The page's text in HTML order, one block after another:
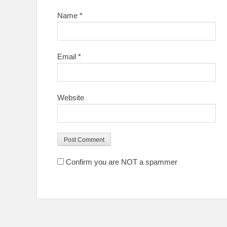
Name *
Email *
Website
Confirm you are NOT a spammer